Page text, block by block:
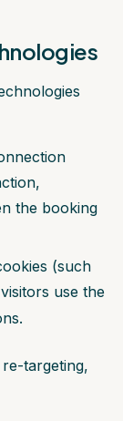
the booking
(such
use the
targeting,